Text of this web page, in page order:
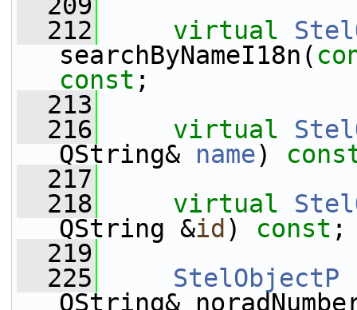
  212
virtual
searchByNameI18n(
const ;
  213
  216
virtual
QString& name)
  217
  218
virtual
QString &id ) const ;
  219
  225
StelObjectP
QString&